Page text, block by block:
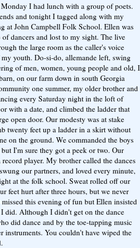
I had lunch with a group of poets.
and tonight I tagged along with my
at John Campbell Folk School. Ellen was
dancers and lost to my sight. The live
the large room as the caller's voice
youth. Do-si-do, allemande left, swing
of men, women, young people and old, I
on our farm down in south Georgia
one summer, my older brother and
every Saturday night in the loft of
with a date, and climbed the ladder that
open door. Our modesty was at stake
twenty feet up a ladder in a skirt without
on the ground. We commanded the boys
I'm sure they got a peek or two. Our
player. My brother called the dances
our partners, and loved every minute,
at the folk school. Sweat rolled off our
feet hurt after three hours, but we never
this evening of fun but Ellen insisted
did. Although I didn't get on the dance
did dance and by the toe-tapping music
instruments. You couldn't have wiped the